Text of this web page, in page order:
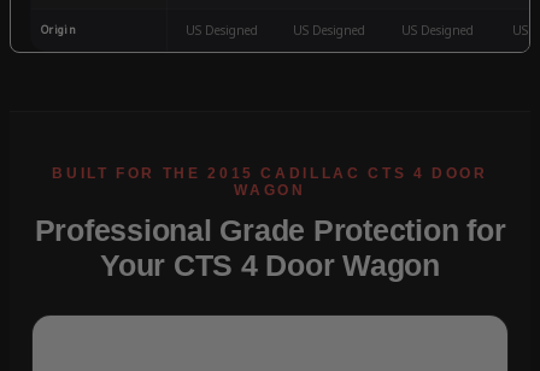
Origin US Designed US Designed US Designed US
Professional Grade Protection for
Your CTS 4 Door Wagon